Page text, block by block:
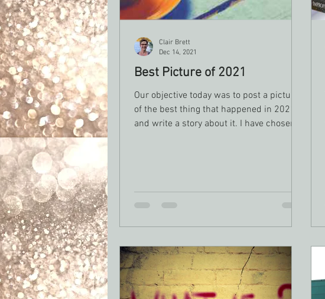
Best Picture of 2021
Our objective today was to post a picture
of the best thing that happened in 2021
and write a story about it. I have chosen
Clair Brett
Dec 14, 2021